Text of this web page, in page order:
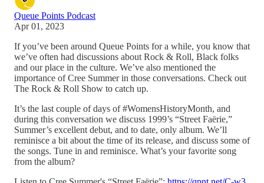
Queue Points Podcast
Apr 01, 2023
If you’ve been around Queue Points for a while, you know that
we’ve often had discussions about Rock & Roll, Black folks
and our place in the culture. We’ve also mentioned the
importance of Cree Summer in those conversations. Check out
The Rock & Roll Show to catch up.
It’s the last couple of days of #WomensHistoryMonth, and
during this conversation we discuss 1999’s “Street Faërie,”
Summer’s excellent debut, and to date, only album. We’ll
reminisce a bit about the time of its release, and discuss some of
the songs. Tune in and reminisce. What’s your favorite song
from the album?